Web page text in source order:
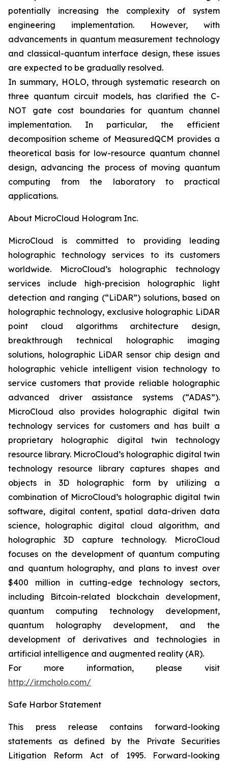
potentially increasing the complexity of system
engineering implementation. However, with
advancements in quantum measurement technology
and classical-quantum interface design, these issues
are expected to be gradually resolved.
In summary, HOLO, through systematic research on
three quantum circuit models, has clarified the C-
NOT gate cost boundaries for quantum channel
implementation. In particular, the efficient
decomposition scheme of MeasuredQCM provides a
theoretical basis for low-resource quantum channel
design, advancing the process of moving quantum
computing from the laboratory to practical
applications.
About MicroCloud Hologram Inc.
MicroCloud is committed to providing leading
holographic technology services to its customers
worldwide. MicroCloud’s holographic technology
services include high-precision holographic light
detection and ranging (“LiDAR”) solutions, based on
holographic technology, exclusive holographic LiDAR
point cloud algorithms architecture design,
breakthrough technical holographic imaging
solutions, holographic LiDAR sensor chip design and
holographic vehicle intelligent vision technology to
service customers that provide reliable holographic
advanced driver assistance systems (“ADAS”).
MicroCloud also provides holographic digital twin
technology services for customers and has built a
proprietary holographic digital twin technology
resource library. MicroCloud’s holographic digital twin
technology resource library captures shapes and
objects in 3D holographic form by utilizing a
combination of MicroCloud’s holographic digital twin
software, digital content, spatial data-driven data
science, holographic digital cloud algorithm, and
holographic 3D capture technology. MicroCloud
focuses on the development of quantum computing
and quantum holography, and plans to invest over
$400 million in cutting-edge technology sectors,
including Bitcoin-related blockchain development,
quantum computing technology development,
quantum holography development, and the
development of derivatives and technologies in
artificial intelligence and augmented reality (AR).
For more information, please visit
http://ir.mcholo.com/
Safe Harbor Statement
This press release contains forward-looking
statements as defined by the Private Securities
Litigation Reform Act of 1995. Forward-looking